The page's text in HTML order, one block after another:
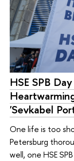
HSE SPB
'Sevkabel
One life is too
Petersburg
well, one HSE